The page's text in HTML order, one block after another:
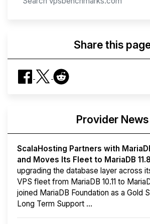
Share this
Provider News
ScalaHosting Partners with
and Moves Its Fleet to MariaDB 11.8
upgrading the database layer across
VPS fleet from MariaDB 10.11 to
joined MariaDB Foundation as a Gold
Long Term Support ...